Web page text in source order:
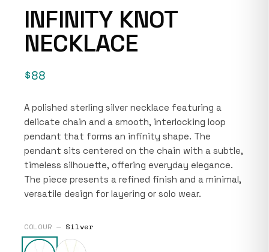
INFINITY KNOT
NECKLACE
$88
A polished sterling silver necklace featuring a
delicate chain and a smooth, interlocking loop
pendant that forms an infinity shape. The
pendant sits centered on the chain with a subtle,
timeless silhouette, offering everyday elegance.
The piece presents a refined finish and a minimal,
versatile design for layering or solo wear.
COLOUR — Silver